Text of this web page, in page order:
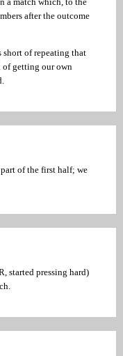
after the outcome
short of repeating that
of getting our own
of the first half; we
started pressing hard)